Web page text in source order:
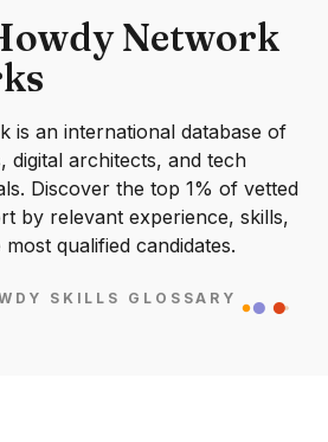
Network
is an international database of
digital architects, and tech
Discover the top 1% of vetted
by relevant experience, skills,
qualified candidates.
SKILLS GLOSSARY